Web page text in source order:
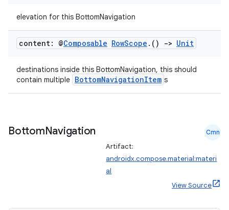
elevation for this BottomNavigation
content: @Composable RowScope . () -> Unit
destinations inside this BottomNavigation, this should
contain multiple BottomNavigationItem s
BottomNavigation Cmn
Artifact:
androidx.compose.material:materi
al
View Source